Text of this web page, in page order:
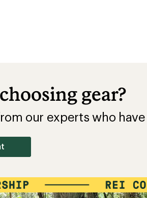
gear?
our experts who